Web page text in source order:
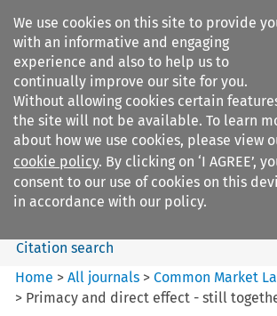
We use cookies on this site to provide
with an informative and engaging
experience and also to help us to
continually improve our site for you.
Without allowing cookies certain
the site will not be available. To learn
about how we use cookies, please view
cookie policy. By clicking on ‘I AGREE’,
consent to our use of cookies on this
in accordance with our policy.
Search filters
Common Market Law Review
Citation search
Home >All journals >Common Market
> Primacy and direct effect - still